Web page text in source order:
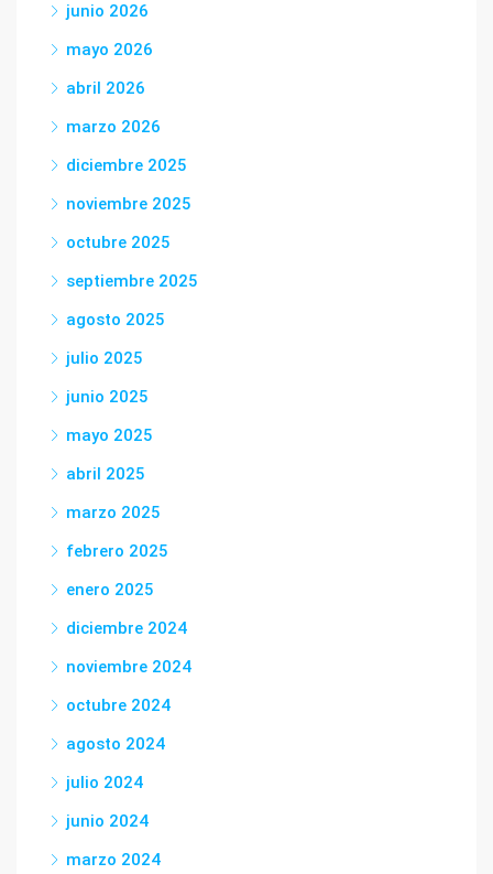
junio 2026
mayo 2026
abril 2026
marzo 2026
diciembre 2025
noviembre 2025
octubre 2025
septiembre 2025
agosto 2025
julio 2025
junio 2025
mayo 2025
abril 2025
marzo 2025
febrero 2025
enero 2025
diciembre 2024
noviembre 2024
octubre 2024
agosto 2024
julio 2024
junio 2024
marzo 2024